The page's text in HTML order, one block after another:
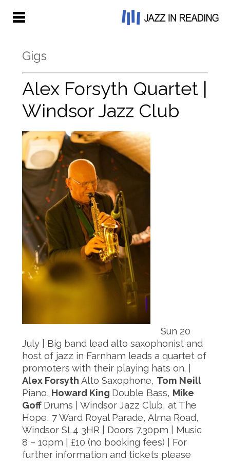
Gigs
Alex Forsyth Quartet |
Windsor Jazz Club
Sun 20
July | Big band lead alto saxophonist and
host of jazz in Farnham leads a quartet of
promoters with their playing hats on. |
Alex Forsyth Alto Saxophone, Tom Neill
Piano, Howard King Double Bass, Mike
Goff Drums | Windsor Jazz Club, at The
Hope, 7 Ward Royal Parade, Alma Road,
Windsor SL4 3HR | Doors 7.30pm | Music
8 – 10pm | £10 (no booking fees) | For
further information and tickets please